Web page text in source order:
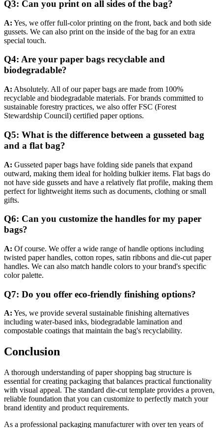
Q3: Can you print on all sides of the bag?
A: Yes, we offer full-color printing on the front, back and both side
gussets. We can also print on the inside of the bag for an extra
special touch.
Q4: Are your paper bags recyclable and
biodegradable?
A: Absolutely. All of our paper bags are made from 100%
recyclable and biodegradable materials. For brands committed to
sustainable forestry practices, we also offer FSC (Forest
Stewardship Council) certified paper options.
Q5: What is the difference between a gusseted bag
and a flat bag?
A: Gusseted paper bags have folding side panels that expand
outward, making them ideal for holding bulkier items. Flat bags do
not have side gussets and have a relatively flat profile, making them
perfect for lightweight items such as documents, clothing or small
gifts.
Q6: Can you customize the handles for my paper
bags?
A: Of course. We offer a wide range of handle options including
twisted paper handles, cotton ropes, satin ribbons and die-cut paper
handles. We can also match handle colors to your brand's specific
color palette.
Q7: Do you offer eco-friendly finishing options?
A: Yes, we provide several sustainable finishing alternatives
including water-based inks, biodegradable lamination and
compostable coatings that maintain the bag's recyclability.
Conclusion
A thorough understanding of paper shopping bag structure is
essential for creating packaging that balances practical functionality
with visual appeal. The standard die-cut template provides a proven,
reliable foundation that you can customize to perfectly match your
brand identity and product requirements.
As a professional packaging manufacturer with over ten years of